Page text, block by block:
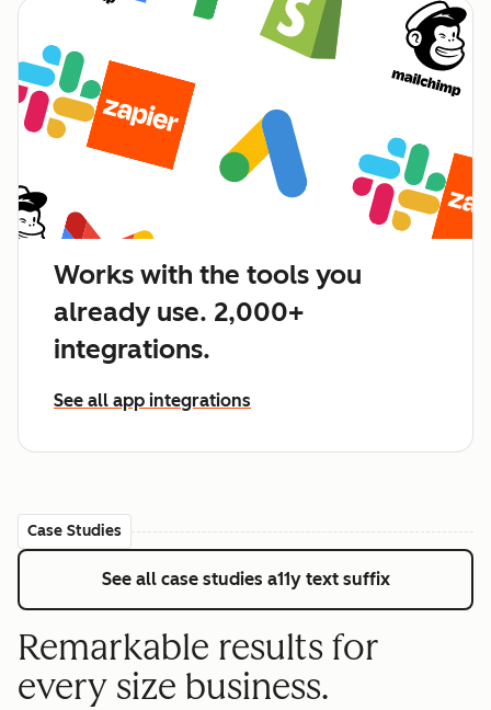
Works with the tools you
already use. 2,000+
integrations.
See all app integrations
Case Studies
See all case studies a11y text suffix
Remarkable results for
every size business.